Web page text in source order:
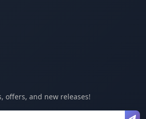
offers, and new releases!